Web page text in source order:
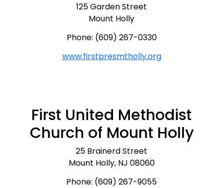
125 Garden Street
Mount Holly
Phone: (609) 267-0330
www.firstpresmtholly.org
First United Methodist
Church of Mount Holly
25 Brainerd Street
Mount Holly, NJ 08060
Phone: (609) 267-9055